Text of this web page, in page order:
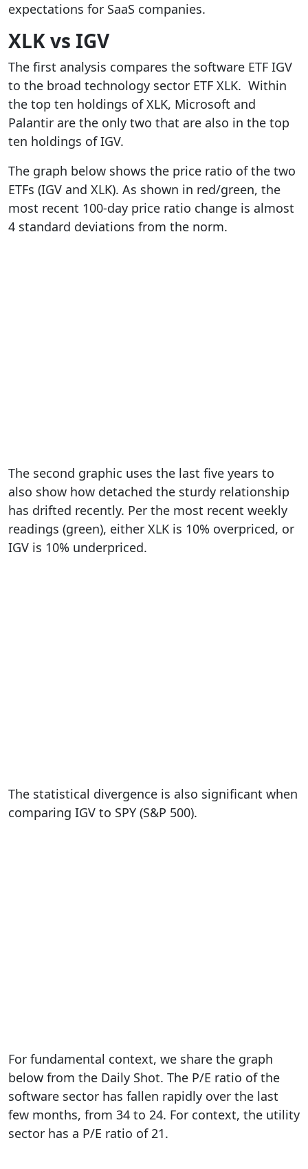
expectations for SaaS companies.
XLK vs IGV
The first analysis compares the software ETF IGV
to the broad technology sector ETF XLK. Within
the top ten holdings of XLK, Microsoft and
Palantir are the only two that are also in the top
ten holdings of IGV.
The graph below shows the price ratio of the two
ETFs (IGV and XLK). As shown in red/green, the
most recent 100-day price ratio change is almost
4 standard deviations from the norm.
The second graphic uses the last five years to
also show how detached the sturdy relationship
has drifted recently. Per the most recent weekly
readings (green), either XLK is 10% overpriced, or
IGV is 10% underpriced.
The statistical divergence is also significant when
comparing IGV to SPY (S&P 500).
For fundamental context, we share the graph
below from the Daily Shot. The P/E ratio of the
software sector has fallen rapidly over the last
few months, from 34 to 24. For context, the utility
sector has a P/E ratio of 21.